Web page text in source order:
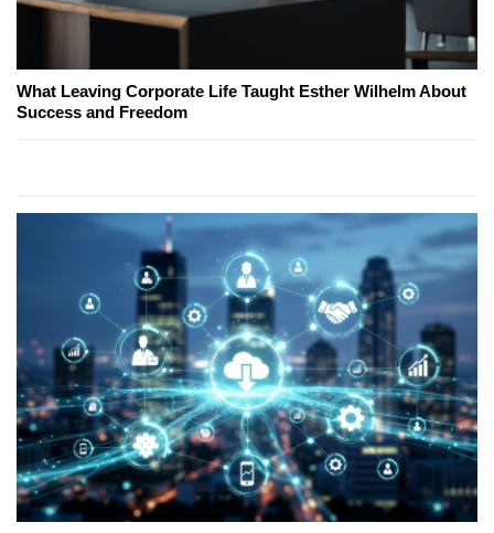
What Leaving Corporate Life Taught Esther Wilhelm About
Success and Freedom